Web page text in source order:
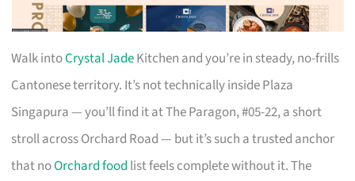
Walk intoCrystal JadeKitchen and you’re in steady, no-frills
Cantonese territory. It’s not technically inside Plaza
Singapura — you’ll find it at The Paragon, #05-22, a short
stroll across Orchard Road — but it’s such a trusted anchor
that noOrchard food list feels complete without it. The